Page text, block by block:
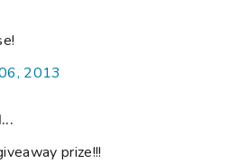
2013
prize!!!